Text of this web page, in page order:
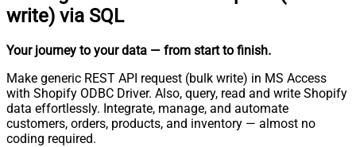
write) via SQL
Your journey to your data — from start to finish.
Make generic REST API request (bulk write) in MS Access
with Shopify ODBC Driver. Also, query, read and write Shopify
data effortlessly. Integrate, manage, and automate
customers, orders, products, and inventory — almost no
coding required.